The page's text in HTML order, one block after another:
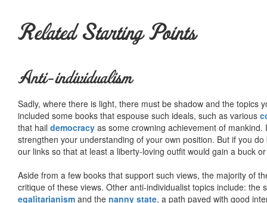
Related Starting Points
Anti-individualism
Sadly, where there is light, there must be shadow and the topics
included some books that espouse such ideals, such as various
that hail democracy as some crowning achievement of
strengthen your understanding of your own position. But if you
our links so that at least a liberty-loving outfit would gain a buck
Aside from a few books that support such views, the majority of
critique of these views. Other anti-individualist topics include: the
egalitarianism and the nanny state, a path paved with good